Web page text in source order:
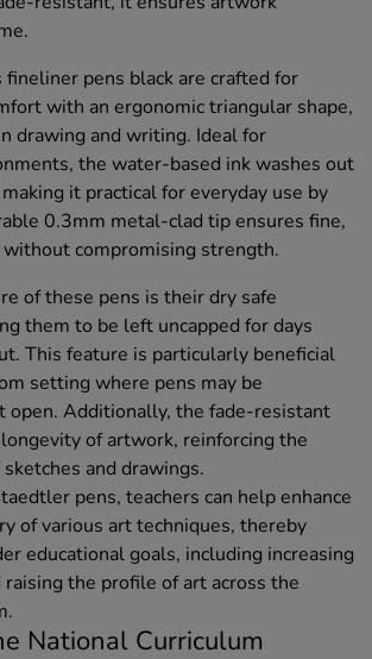
pens black are crafted for
with an ergonomic triangular shape,
drawing and writing. Ideal for
the water-based ink washes out
it practical for everyday use by
0.3mm metal-clad tip ensures fine,
compromising strength.
of these pens is their dry safe
them to be left uncapped for days
This feature is particularly beneficial
setting where pens may be
open. Additionally, the fade-resistant
of artwork, reinforcing the
and drawings.
pens, teachers can help enhance
of various art techniques, thereby
educational goals, including increasing
the profile of art across the
National Curriculum